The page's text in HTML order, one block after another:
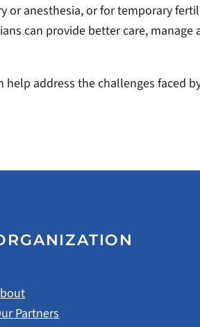
or anesthesia, or for temporary
can provide better care, manage
address the challenges faced
Partners